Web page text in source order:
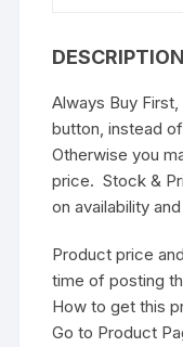
DESCRIPTION
Always Buy
button, instead
Otherwise you
price. Stock &
on availability
Product price
time of posting
How to get this
Go to Product